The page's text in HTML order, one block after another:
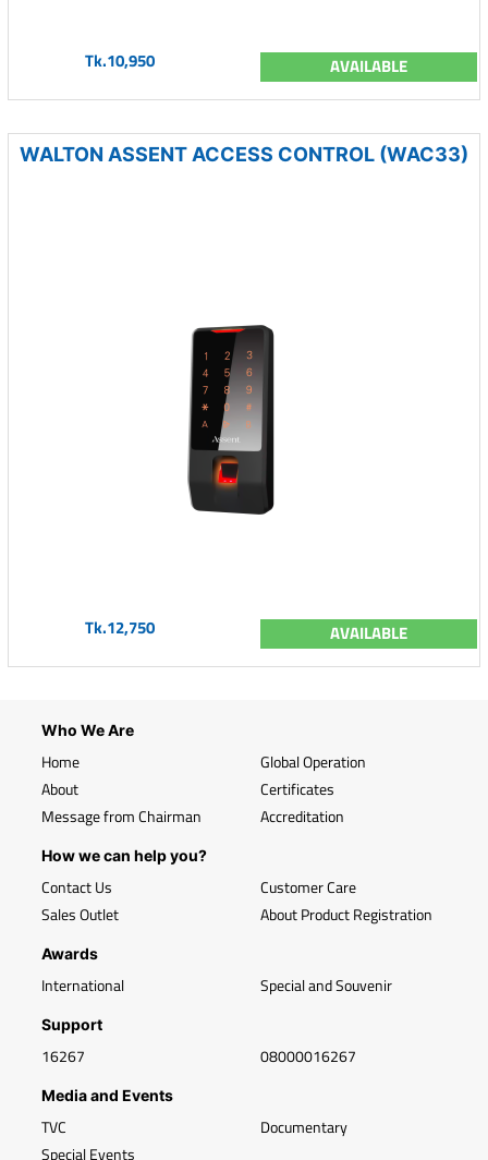
Tk.10,950 AVAILABLE
WALTON ASSENT ACCESS CONTROL (WAC33)
Tk.12,750 AVAILABLE
Who We Are
Home
About
Message from Chairman
Global Operation
Certificates
Accreditation
How we can help you?
Contact Us
Sales Outlet
Customer Care
About Product Registration
Awards
International Special and Souvenir
Support
16267 08000016267
Media and Events
TVC
Special Events
Documentary